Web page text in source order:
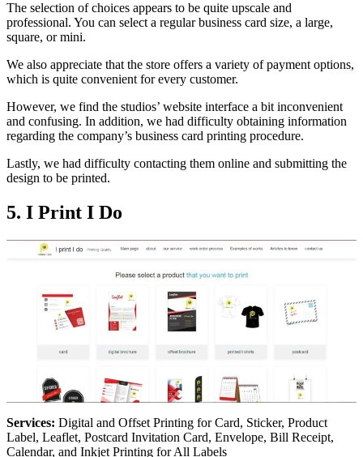
The selection of choices appears to be quite upscale and
professional. You can select a regular business card size, a large,
square, or mini.
We also appreciate that the store offers a variety of payment options,
which is quite convenient for every customer.
However, we find the studios’ website interface a bit inconvenient
and confusing. In addition, we had difficulty obtaining information
regarding the company’s business card printing procedure.
Lastly, we had difficulty contacting them online and submitting the
design to be printed.
5. I Print I Do
Services: Digital and Offset Printing for Card, Sticker, Product
Label, Leaflet, Postcard Invitation Card, Envelope, Bill Receipt,
Calendar, and Inkjet Printing for All Labels